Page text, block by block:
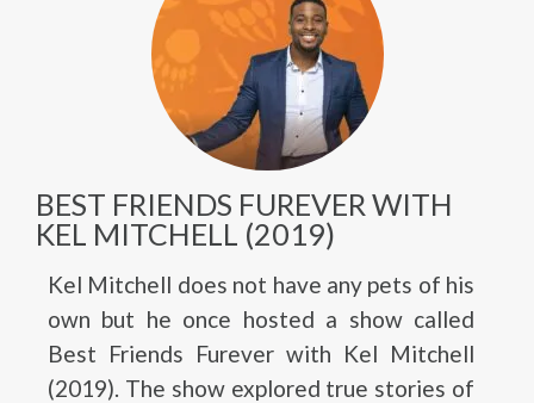
BEST FRIENDS FUREVER WITH
KEL MITCHELL (2019)
Kel Mitchell does not have any pets of his
own but he once hosted a show called
Best Friends Furever with Kel Mitchell
(2019). The show explored true stories of